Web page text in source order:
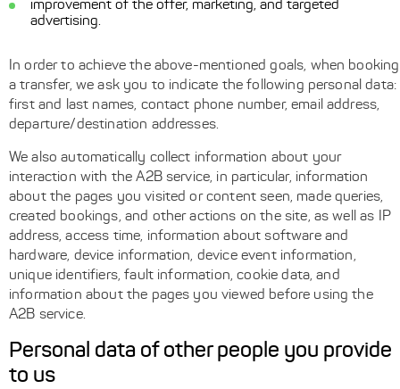
improvement of the offer, marketing, and targeted
advertising.
In order to achieve the above-mentioned goals, when booking
a transfer, we ask you to indicate the following personal data:
first and last names, contact phone number, email address,
departure/destination addresses.
We also automatically collect information about your
interaction with the A2B service, in particular, information
about the pages you visited or content seen, made queries,
created bookings, and other actions on the site, as well as IP
address, access time, information about software and
hardware, device information, device event information,
unique identifiers, fault information, cookie data, and
information about the pages you viewed before using the
A2B service.
Personal data of other people you provide
to us